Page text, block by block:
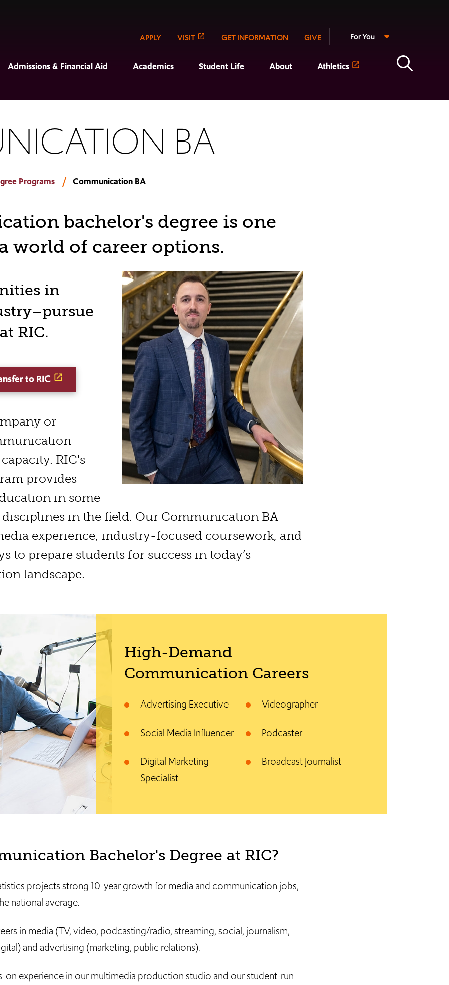
APPLY VISIT GET INFORMATION GIVE For You
Admissions & Financial Aid Academics Student Life About Athletics
BA
Programs Communication BA
bachelor's degree is one
world of career options.
in
RIC.
to RIC
or
RIC's
provides
in some
in the field. Our Communication BA
experience, industry-focused coursework, and
to prepare students for success in today’s
landscape.
High-Demand
Communication Careers
Advertising Executive
Social Media Influencer
Digital Marketing
Specialist
Videographer
Podcaster
Broadcast Journalist
Bachelor's Degree at RIC?
projects strong 10-year growth for media and communication jobs,
national average.
in media (TV, video, podcasting/radio, streaming, social, journalism,
and advertising (marketing, public relations).
on experience in our multimedia production studio and our student-run